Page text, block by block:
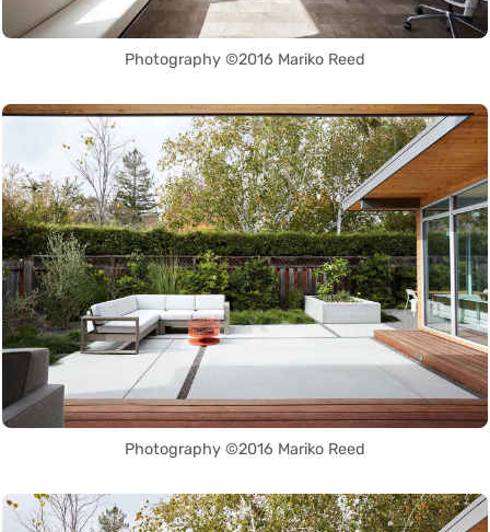
Photography ©2016 Mariko Reed
Photography ©2016 Mariko Reed